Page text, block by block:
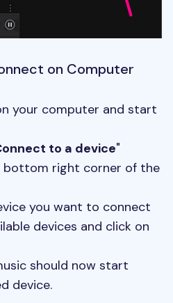
on Computer
your computer and start
to a device"
right corner of the
you want to connect
devices and click on
should now start
device.